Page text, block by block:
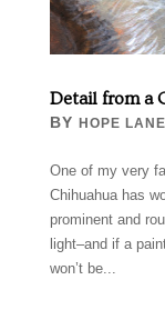
Detail from a
BY HOPE LANE
One of my very
Chihuahua has
prominent and
light–and if a
won’t be...